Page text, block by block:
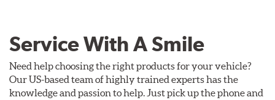
Service With A Smile
Need help choosing the right products for your vehicle?
Our US-based team of highly trained experts has the
knowledge and passion to help. Just pick up the phone and